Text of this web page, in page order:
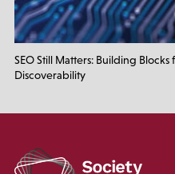
SEO Still Matters: Building
Discoverability